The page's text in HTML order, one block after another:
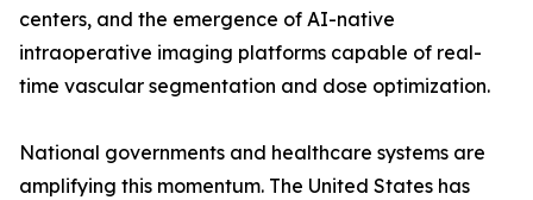
centers, and the emergence of AI-native
intraoperative imaging platforms capable of real-
time vascular segmentation and dose optimization.
National governments and healthcare systems are
amplifying this momentum. The United States has